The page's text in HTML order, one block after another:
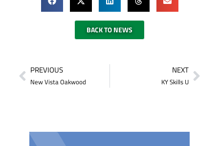
BACK TO NEWS
PREVIOUS
New Vista Oakwood
NEXT
KY Skills U